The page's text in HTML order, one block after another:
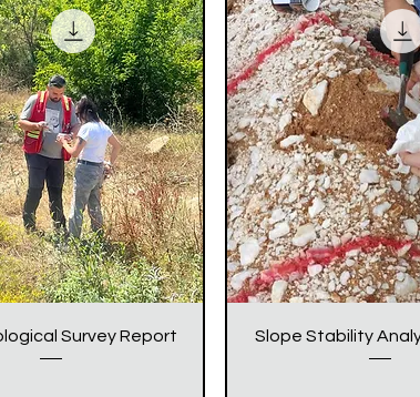
Survey Report Slope Stability